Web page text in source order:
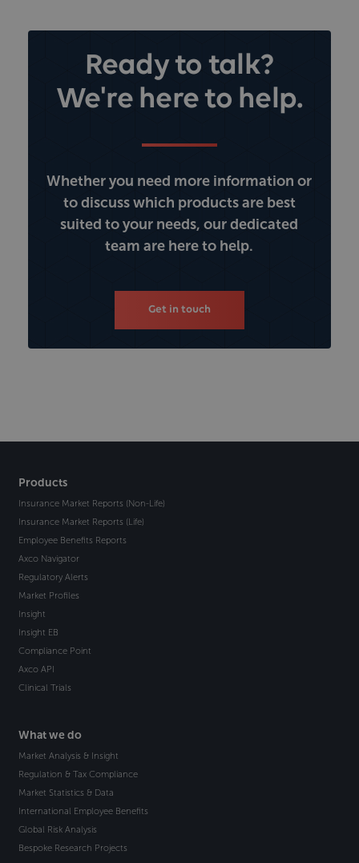
Ready to talk?
We're here to help.
Whether you need more information or
to discuss which products are best
suited to your needs, our dedicated
team are here to help.
Get in touch
Products
Insurance Market Reports (Non-Life)
Insurance Market Reports (Life)
Employee Benefits Reports
Axco Navigator
Regulatory Alerts
Market Profiles
Insight
Insight EB
Compliance Point
Axco API
Clinical Trials
What we do
Market Analysis & Insight
Regulation & Tax Compliance
Market Statistics & Data
International Employee Benefits
Global Risk Analysis
Bespoke Research Projects